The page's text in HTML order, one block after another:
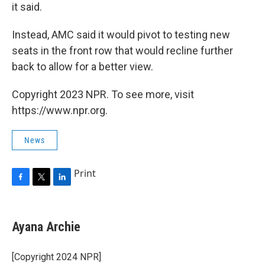
it said.
Instead, AMC said it would pivot to testing new
seats in the front row that would recline further
back to allow for a better view.
Copyright 2023 NPR. To see more, visit
https://www.npr.org.
News
e
b
o
k
t
t
r
k
e
I
Print
Ayana Archie
[Copyright 2024 NPR]